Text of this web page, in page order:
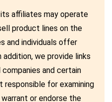
affiliates may operate
product lines on the
and individuals offer
we provide links
and certain
responsible for examining
or endorse the